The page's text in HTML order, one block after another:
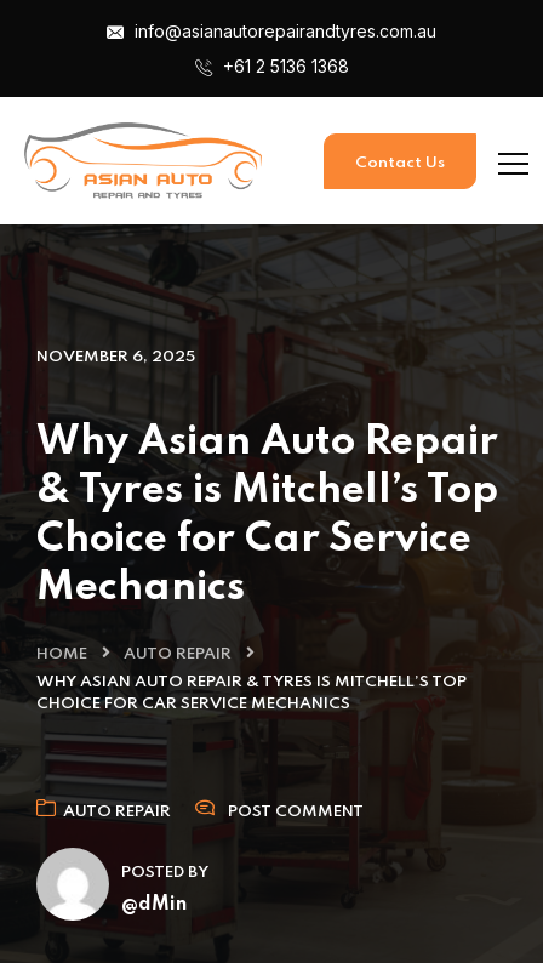
info@asianautorepairandtyres.com.au
+61 2 5136 1368
Contact Us
NOVEMBER 6, 2025
Why Asian Auto Repair
& Tyres is Mitchell’s Top
Choice for Car Service
Mechanics
HOME
AUTO REPAIR
WHY ASIAN AUTO REPAIR & TYRES IS MITCHELL’S TOP
CHOICE FOR CAR SERVICE MECHANICS
AUTO REPAIR POST COMMENT
POSTED BY
@dMin